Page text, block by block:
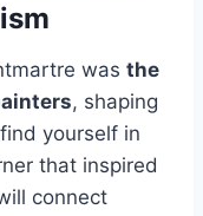
was the
, shaping
yourself in
that inspired
connect